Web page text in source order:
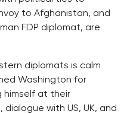
to Afghanistan, and
FDP diplomat, are
diplomats is calm
Washington for
himself at their
with US, UK, and